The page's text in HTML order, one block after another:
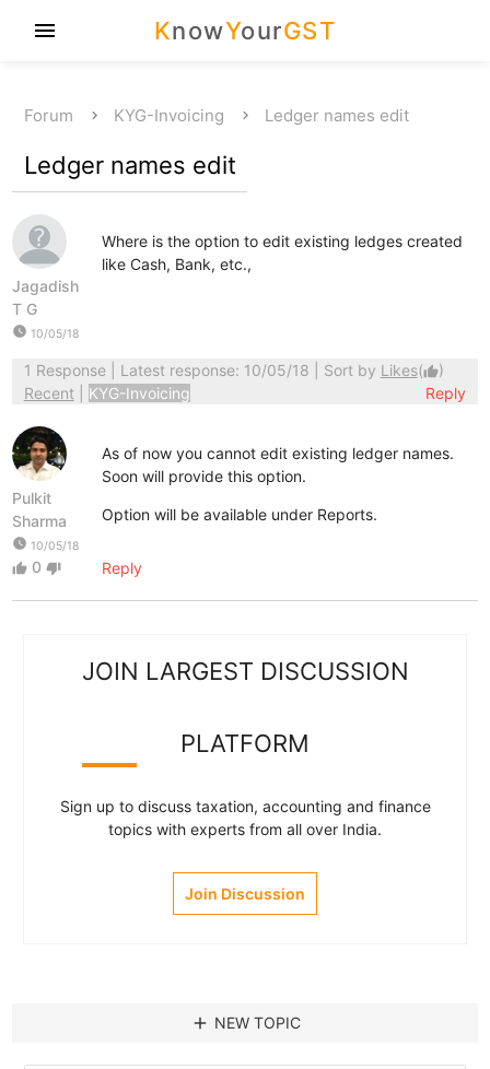
KnowYourGST
menu
Forum KYG-Invoicing Ledger names edit
Ledger names edit
Jagadish
T G
watch_later 10/05/18
Where is the option to edit existing ledges created
like Cash, Bank, etc.,
1 Response| Latest response: 10/05/18 | Sort by Likes(thumb_up)
Recent
KYG-Invoicing Reply
Pulkit
Sharma
watch_later 10/05/18
thumb_up 0 thumb_down
As of now you cannot edit existing ledger names.
Soon will provide this option.
Option will be available under Reports.
Reply
JOIN LARGEST DISCUSSION
PLATFORM
Sign up to discuss taxation, accounting and finance
topics with experts from all over India.
Join Discussion
add NEW TOPIC